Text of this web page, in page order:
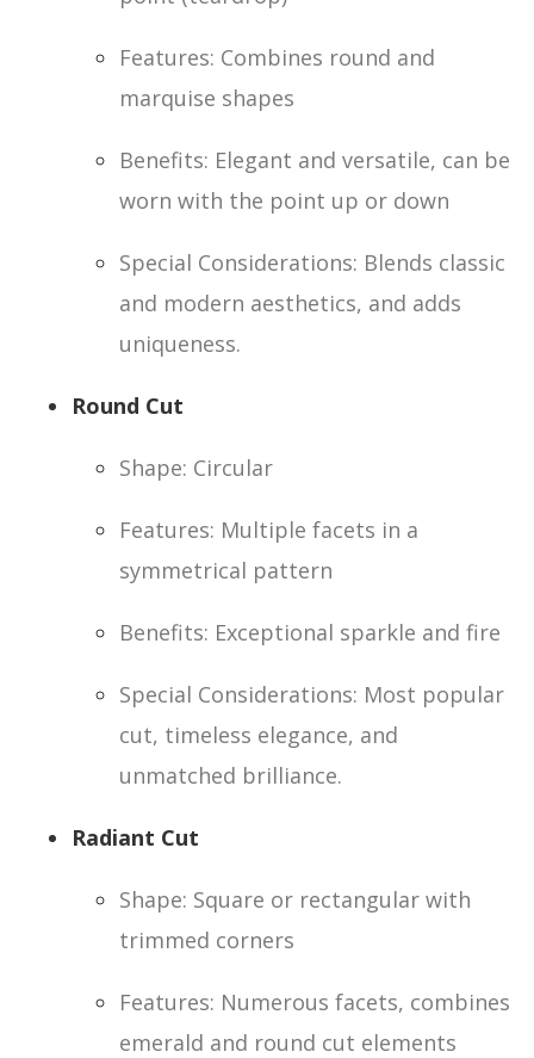
Features: Combines round and
marquise shapes
Benefits: Elegant and versatile, can be
worn with the point up or down
Special Considerations: Blends classic
and modern aesthetics, and adds
uniqueness.
Round Cut
Shape: Circular
Features: Multiple facets in a
symmetrical pattern
Benefits: Exceptional sparkle and fire
Special Considerations: Most popular
cut, timeless elegance, and
unmatched brilliance.
Radiant Cut
Shape: Square or rectangular with
trimmed corners
Features: Numerous facets, combines
emerald and round cut elements